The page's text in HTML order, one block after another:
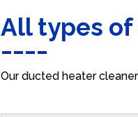
All types
Our ducted heater